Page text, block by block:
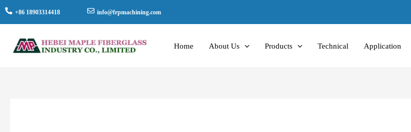
+86 18903314418 info@frpmachining.com
Home About Us Products Technical Application